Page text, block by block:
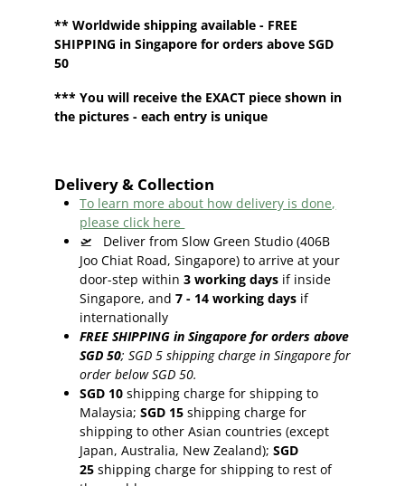
**Worldwide shipping available - FREE
SHIPPING in Singapore for orders above SGD
50
*** You will receive the EXACT piece shown in
the pictures - each entry is unique
Delivery & Collection
To learn more about how delivery is done,
please click here
🛫
Deliver from Slow Green Studio (406B
Joo Chiat Road, Singapore) to arrive at your
door-step within 3 working days if inside
Singapore, and 7 - 14 working days if
internationally
FREE SHIPPING in Singapore for orders above
SGD 50; SGD 5 shipping charge in Singapore for
order below SGD 50.
SGD 10 shipping charge for shipping to
Malaysia; SGD 15 shipping charge for
shipping to other Asian countries (except
Japan, Australia, New Zealand); SGD
25 shipping charge for shipping to rest of